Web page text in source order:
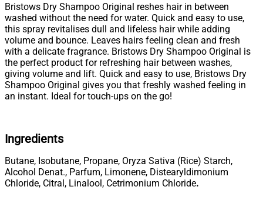
Bristows Dry Shampoo Original reshes hair in between
washed without the need for water. Quick and easy to use,
this spray revitalises dull and lifeless hair while adding
volume and bounce. Leaves hairs feeling clean and fresh
with a delicate fragrance. Bristows Dry Shampoo Original is
the perfect product for refreshing hair between washes,
giving volume and lift. Quick and easy to use, Bristows Dry
Shampoo Original gives you that freshly washed feeling in
an instant. Ideal for touch-ups on the go!
Ingredients
Butane, Isobutane, Propane, Oryza Sativa (Rice) Starch,
Alcohol Denat., Parfum, Limonene, Distearyldimonium
Chloride, Citral, Linalool, Cetrimonium Chloride.